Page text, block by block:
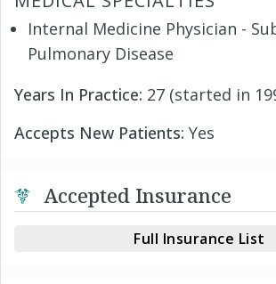
Internal Medicine Physician -
Pulmonary Disease
Years In Practice: 27 (started in
Accepts New Patients: Yes
Accepted Insurance
Full Insurance List